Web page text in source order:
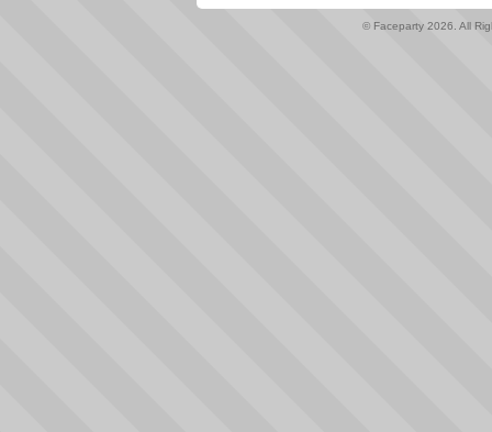
© Faceparty 2026. All